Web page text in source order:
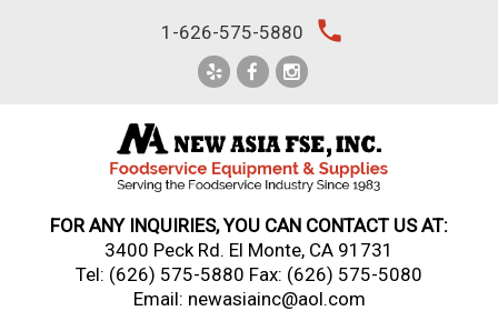
1-626-575-5880 local_phone
FOR ANY INQUIRIES, YOU CAN CONTACT US AT:
3400 Peck Rd. El Monte, CA 91731
Tel: (626) 575-5880 Fax: (626) 575-5080
Email: newasiainc@aol.com